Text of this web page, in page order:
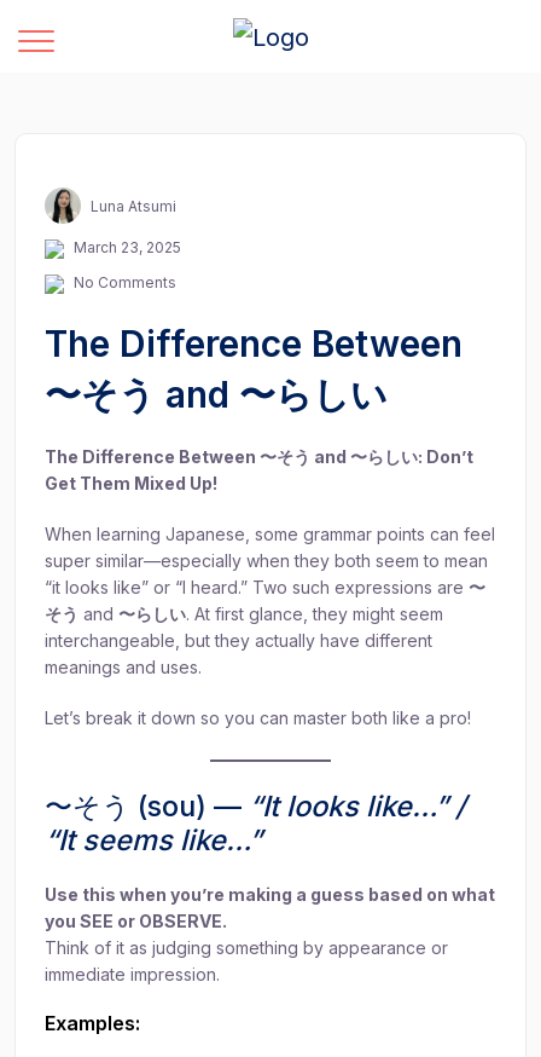
Luna Atsumi
March 23, 2025
No Comments
The Difference Between
〜そう and 〜らしい
The Difference Between 〜そう and 〜らしい: Don’t
Get Them Mixed Up!
When learning Japanese, some grammar points can feel
super similar—especially when they both seem to mean
“it looks like” or “I heard.” Two such expressions are 〜
そう and 〜らしい. At first glance, they might seem
interchangeable, but they actually have different
meanings and uses.
Let’s break it down so you can master both like a pro!
〜そう (sou) — “It looks like…” /
“It seems like…”
Use this when you’re making a guess based on what
you SEE or OBSERVE.
Think of it as judging something by appearance or
immediate impression.
Examples: